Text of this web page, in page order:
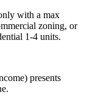
with a max
zoning, or
1-4 units.
presents